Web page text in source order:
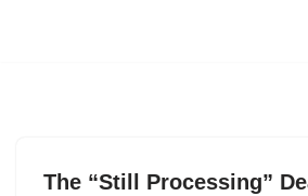
The “Still Processing”